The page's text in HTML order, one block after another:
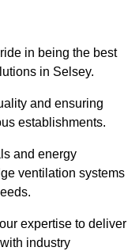
in being the best
in Selsey.
and ensuring
establishments.
and energy
ventilation systems
expertise to deliver
industry